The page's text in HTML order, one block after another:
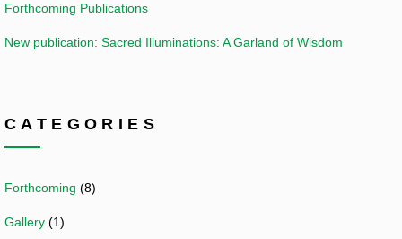
Forthcoming Publications
New publication: Sacred Illuminations: A Garland of Wisdom
CATEGORIES
Forthcoming (8)
Gallery (1)